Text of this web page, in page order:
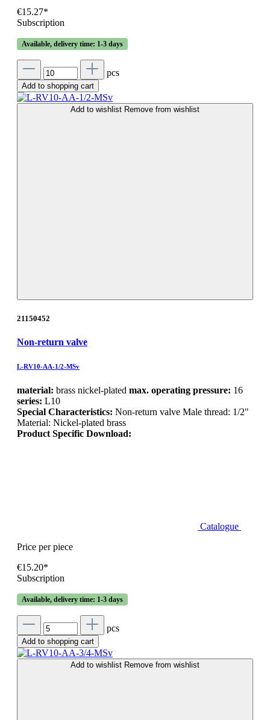
€15.27*
Subscription
Available, delivery time: 1-3 days
pcs
Add to shopping cart
Add to wishlist Remove from wishlist
21150452
Non-return valve
L-RV10-AA-1/2-MSv
material: brass nickel-plated max. operating pressure: 16
series: L10
Special Characteristics: Non-return valve Male thread: 1/2"
Material: Nickel-plated brass
Product Specific Download:
Catalogue
Price per piece
€15.20*
Subscription
Available, delivery time: 1-3 days
pcs
Add to shopping cart
Add to wishlist Remove from wishlist